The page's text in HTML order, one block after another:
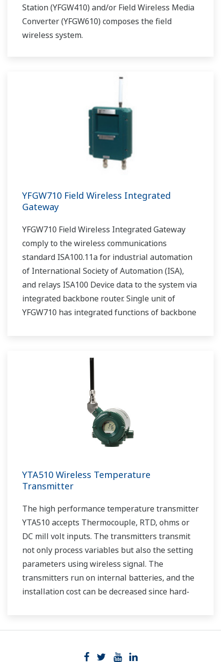
Station (YFGW410) and/or Field Wireless Media
Converter (YFGW610) composes the field
wireless system.
YFGW710 Field Wireless Integrated
Gateway
YFGW710 Field Wireless Integrated Gateway
comply to the wireless communications
standard ISA100.11a for industrial automation
of International Society of Automation (ISA),
and relays ISA100 Device data to the system via
integrated backbone router. Single unit of
YFGW710 has integrated functions of backbone
YTA510 Wireless Temperature
Transmitter
The high performance temperature transmitter
YTA510 accepts Thermocouple, RTD, ohms or
DC mill volt inputs. The transmitters transmit
not only process variables but also the setting
parameters using wireless signal. The
transmitters run on internal batteries, and the
installation cost can be decreased since hard-